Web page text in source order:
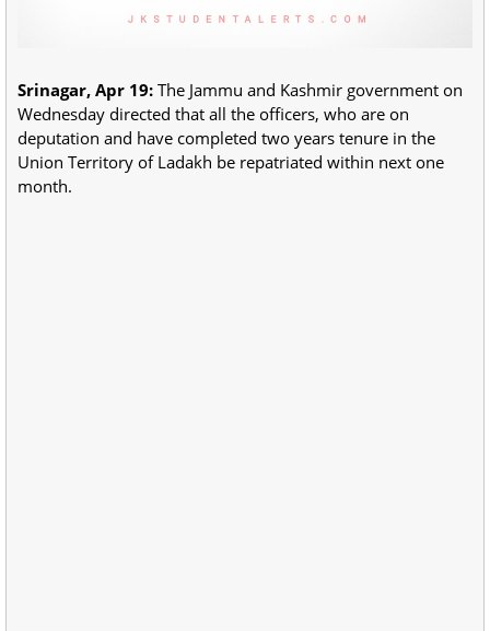
Srinagar, Apr 19: The Jammu and Kashmir government on
Wednesday directed that all the officers, who are on
deputation and have completed two years tenure in the
Union Territory of Ladakh be repatriated within next one
month.